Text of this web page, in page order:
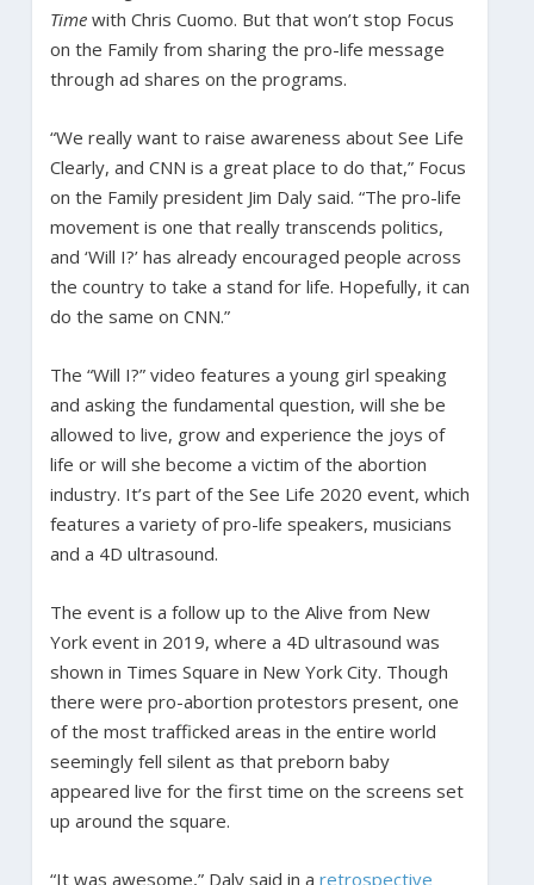
Timewith Chris Cuomo. But that won’t stop Focus
on the Family from sharing the pro-life message
through ad shares on the programs.
“We really want to raise awareness about See Life
Clearly, and CNN is a great place to do that,” Focus
on the Family president Jim Daly said. “The pro-life
movement is one that really transcends politics,
and ‘Will I?’ has already encouraged people across
the country to take a stand for life. Hopefully, it can
do the same on CNN.”
The “Will I?” video features a young girl speaking
and asking the fundamental question, will she be
allowed to live, grow and experience the joys of
life or will she become a victim of the abortion
industry. It’s part of the See Life 2020 event, which
features a variety of pro-life speakers, musicians
and a 4D ultrasound.
The event is a follow up to the Alive from New
York event in 2019, where a 4D ultrasound was
shown in Times Square in New York City. Though
there were pro-abortion protestors present, one
of the most trafficked areas in the entire world
seemingly fell silent as that preborn baby
appeared live for the first time on the screens set
up around the square.
“It was awesome,” Daly said in a retrospective